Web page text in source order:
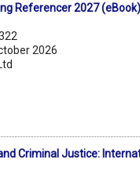
Referencer 2027 (eBook)
2026
Criminal Justice: